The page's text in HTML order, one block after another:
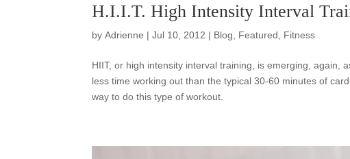
H.I.I.T. High Intensity Interval
byAdrienne |Jul 10, 2012 | Blog Featured Fitness
HIIT, or high intensity interval training, is emerging, again,
less time working out than the typical 30-60 minutes of
way to do this type of workout.